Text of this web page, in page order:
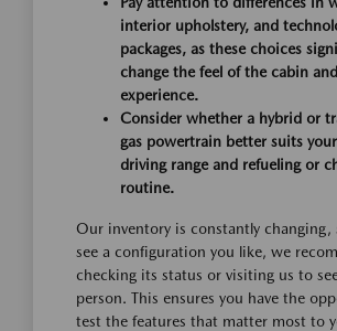
interior upholstery, and
packages, as these choices
change the feel of the cabin
experience.
Consider whether a hybrid or
gas powertrain better suits
driving range and refueling or
routine.
Our inventory is constantly changing,
see a configuration you like, we
checking its status or visiting us to
person. This ensures you have the
test the features that matter most to